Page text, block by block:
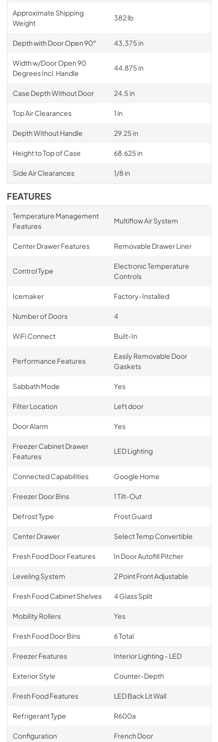
Approximate Shipping
Weight
382 lb
Depth with Door Open 90° 43.375 in
Width w/Door Open 90
Degrees Incl. Handle
44.875 in
Case Depth Without Door 24.5 in
Top Air Clearances 1 in
Depth Without Handle 29.25 in
Height to Top of Case 68.625 in
Side Air Clearances 1/8 in
FEATURES
Temperature Management
Features
Multiflow Air System
Center Drawer Features Removable Drawer Liner
Control Type
Electronic Temperature
Controls
Icemaker Factory-Installed
Number of Doors 4
WiFi Connect Built-In
Performance Features
Easily Removable Door
Gaskets
Sabbath Mode Yes
Filter Location Left door
Door Alarm Yes
Freezer Cabinet Drawer
Features
LED Lighting
Connected Capabilities Google Home
Freezer Door Bins 1 Tilt-Out
Defrost Type Frost Guard
Center Drawer Select Temp Convertible
Fresh Food Door Features In Door Autofill Pitcher
Leveling System 2 Point Front Adjustable
Fresh Food Cabinet Shelves 4 Glass Split
Mobility Rollers Yes
Fresh Food Door Bins 6 Total
Freezer Features Interior Lighting - LED
Exterior Style Counter-Depth
Fresh Food Features LED Back Lit Wall
Refrigerant Type R600a
Configuration French Door